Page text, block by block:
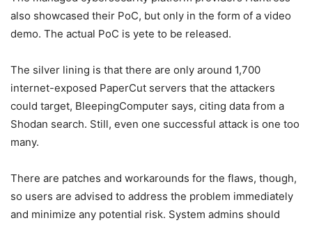
also showcased their PoC, but only in the form of a video
demo. The actual PoC is yete to be released.
The silver lining is that there are only around 1,700
internet-exposed PaperCut servers that the attackers
could target, BleepingComputer says, citing data from a
Shodan search. Still, even one successful attack is one too
many.
There are patches and workarounds for the flaws, though,
so users are advised to address the problem immediately
and minimize any potential risk. System admins should